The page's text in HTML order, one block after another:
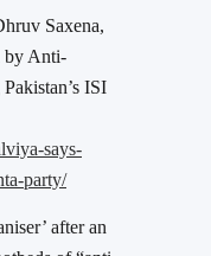
Saxena,
by Anti-
ISI
says-
party/
after an